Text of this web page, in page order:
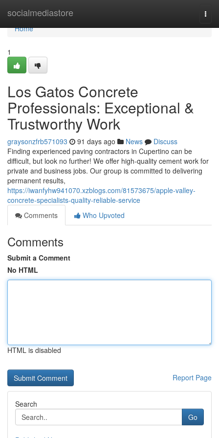
socialmediastore
Home
Home
1
Los Gatos Concrete
Professionals: Exceptional &
Trustworthy Work
graysonzfrb571093 91 days ago News
Discuss
Finding experienced paving contractors in Cupertino can be
difficult, but look no further! We offer high-quality cement work for
private and business jobs. Our group is committed to delivering
permanent results,
https://iwanfyhw941070.xzblogs.com/81573675/apple-valley-
concrete-specialists-quality-reliable-service
Comments
Who Upvoted
Comments
Submit a Comment
No HTML
HTML is disabled
Report Page
Search
Go